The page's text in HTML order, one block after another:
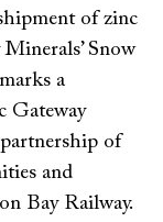
of zinc
Minerals’ Snow
marks a
Gateway
of
and
Bay Railway.